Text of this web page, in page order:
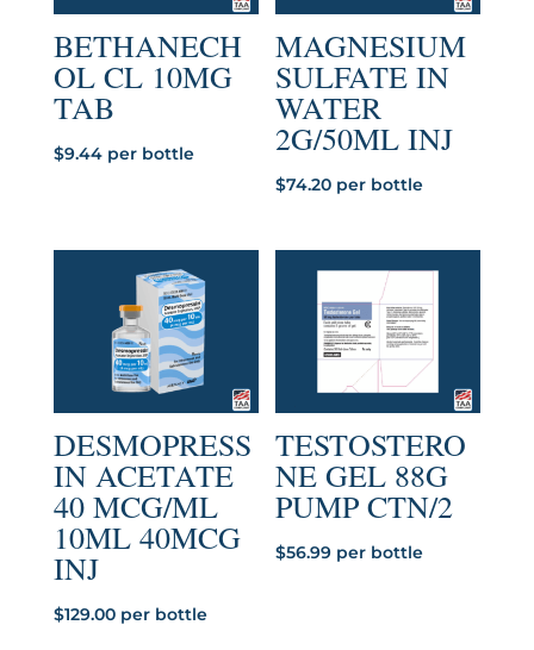
BETHANECH
OL CL 10MG
TAB
$9.44per bottle
MAGNESIUM
SULFATE IN
WATER
2G/50ML INJ
$74.20 per bottle
DESMOPRESS
IN ACETATE
40 MCG/ML
10ML 40MCG
INJ
$129.00per bottle
TESTOSTERO
NE GEL 88G
PUMP CTN/2
$56.99 per bottle